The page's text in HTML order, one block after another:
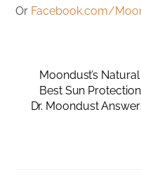
Or Facebook.com/
Moondust’s
Best Sun
Dr. Moondust